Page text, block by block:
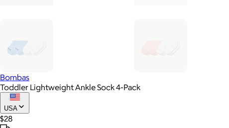
Bombas
Toddler Lightweight Ankle Sock 4-Pack
USA
$28